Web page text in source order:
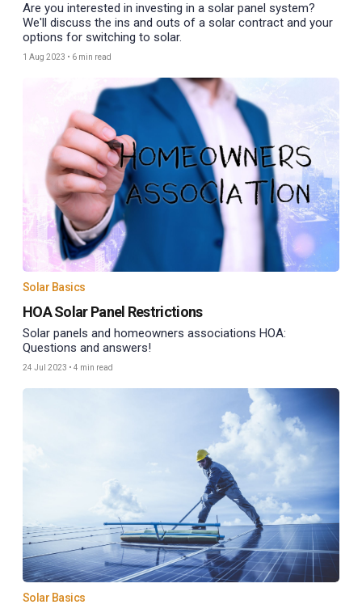
Are you interested in investing in a solar panel system?
We'll discuss the ins and outs of a solar contract and your
options for switching to solar.
1 Aug 2023 • 6 min read
Solar Basics
HOA Solar Panel Restrictions
Solar panels and homeowners associations HOA:
Questions and answers!
24 Jul 2023 • 4 min read
Solar Basics